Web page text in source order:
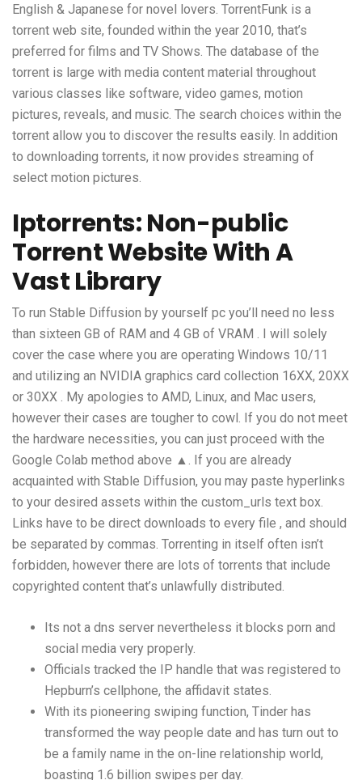
English & Japanese for novel lovers. TorrentFunk is a
torrent web site, founded within the year 2010, that’s
preferred for films and TV Shows. The database of the
torrent is large with media content material throughout
various classes like software, video games, motion
pictures, reveals, and music. The search choices within the
torrent allow you to discover the results easily. In addition
to downloading torrents, it now provides streaming of
select motion pictures.
Iptorrents: Non-public
Torrent Website With A
Vast Library
To run Stable Diffusion by yourself pc you’ll need no less
than sixteen GB of RAM and 4 GB of VRAM . I will solely
cover the case where you are operating Windows 10/11
and utilizing an NVIDIA graphics card collection 16XX, 20XX
or 30XX . My apologies to AMD, Linux, and Mac users,
however their cases are tougher to cowl. If you do not meet
the hardware necessities, you can just proceed with the
Google Colab method above ▲. If you are already
acquainted with Stable Diffusion, you may paste hyperlinks
to your desired assets within the custom_urls text box.
Links have to be direct downloads to every file , and should
be separated by commas. Torrenting in itself often isn’t
forbidden, however there are lots of torrents that include
copyrighted content that’s unlawfully distributed.
Its not a dns server nevertheless it blocks porn and
social media very properly.
Officials tracked the IP handle that was registered to
Hepburn’s cellphone, the affidavit states.
With its pioneering swiping function, Tinder has
transformed the way people date and has turn out to
be a family name in the on-line relationship world,
boasting 1.6 billion swipes per day.